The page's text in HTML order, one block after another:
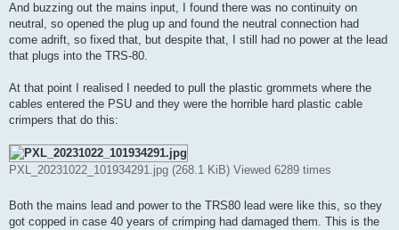
And buzzing out the mains input, I found there was no continuity on
neutral, so opened the plug up and found the neutral connection had
come adrift, so fixed that, but despite that, I still had no power at the lead
that plugs into the TRS-80.
At that point I realised I needed to pull the plastic grommets where the
cables entered the PSU and they were the horrible hard plastic cable
crimpers that do this:
PXL_20231022_101934291.jpg (268.1 KiB) Viewed 6289 times
Both the mains lead and power to the TRS80 lead were like this, so they
got copped in case 40 years of crimping had damaged them. This is the